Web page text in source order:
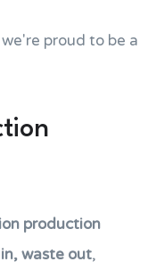
proud to be a
production
waste out,